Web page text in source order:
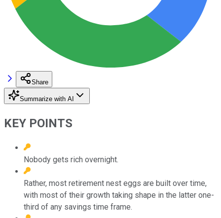
Share
Summarize with AI
KEY POINTS
Nobody gets rich overnight.
Rather, most retirement nest eggs are built over time,
with most of their growth taking shape in the latter one-
third of any savings time frame.